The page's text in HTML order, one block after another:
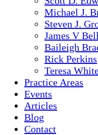
Michael J.
Steven J.
James V
Baileigh
Rick Perkins
Teresa
Practice Areas
Events
Articles
Blog
Contact